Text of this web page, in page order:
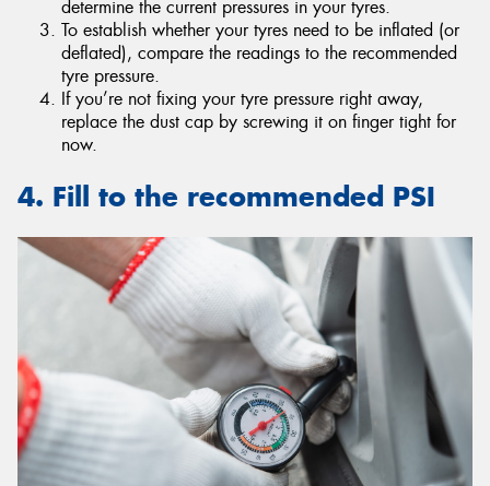
determine the current pressures in your tyres.
To establish whether your tyres need to be inflated (or
deflated), compare the readings to the recommended
tyre pressure.
If you’re not fixing your tyre pressure right away,
replace the dust cap by screwing it on finger tight for
now.
4. Fill to the recommended PSI